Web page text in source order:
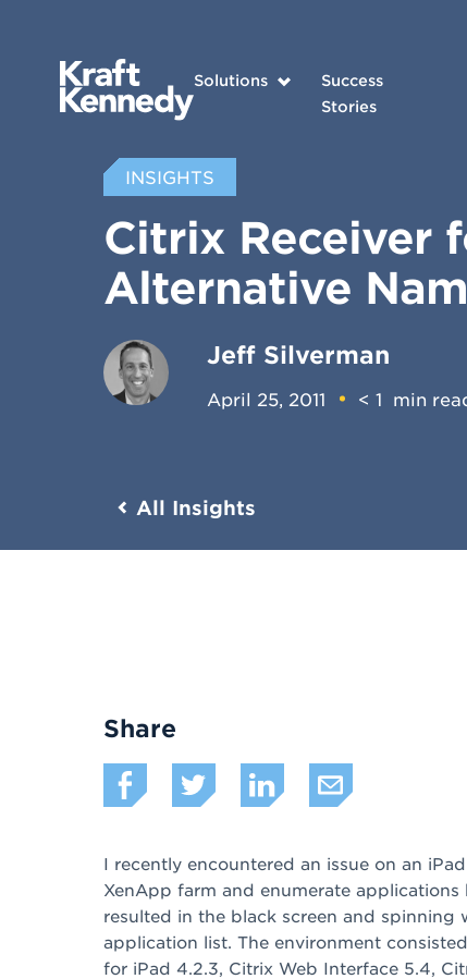
Solutions
Success
Stories
INSIGHTS
Citrix Receiver
Alternative
Jeff Silverman
April 25, 2011 < 1 min
All Insights
Share
I recently encountered an issue on an
XenApp farm and enumerate
resulted in the black screen and
application list. The environment
for iPad 4.2.3, Citrix Web Interface 5.4,